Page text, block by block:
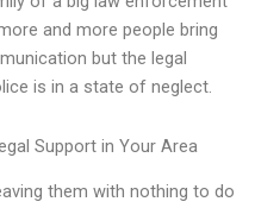
and more people bring
but the legal
is in a state of neglect.
Support in Your Area
them with nothing to do